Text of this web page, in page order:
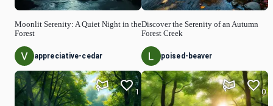
Moonlit Serenity: A Quiet Night in the
Forest
appreciative-cedar
1
Discover the Serenity of an Autumn
Forest Creek
poised-beaver
0